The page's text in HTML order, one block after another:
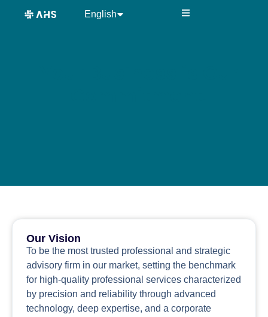
content
English
中文 (中国)
Our Vision
To be the most trusted professional and strategic
advisory firm in our market, setting the benchmark
for high-quality professional services characterized
by precision and reliability through advanced
technology, deep expertise, and a corporate